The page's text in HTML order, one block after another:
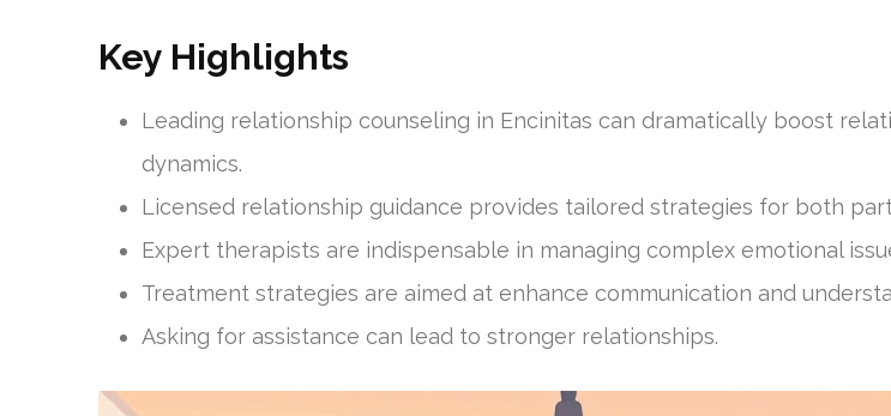
Key Highlights
Leading relationship counseling in Encinitas can dramatically boost
dynamics.
Licensed relationship guidance provides tailored strategies for both
Expert therapists are indispensable in managing complex emotional
Treatment strategies are aimed at enhance communication and
Asking for assistance can lead to stronger relationships.